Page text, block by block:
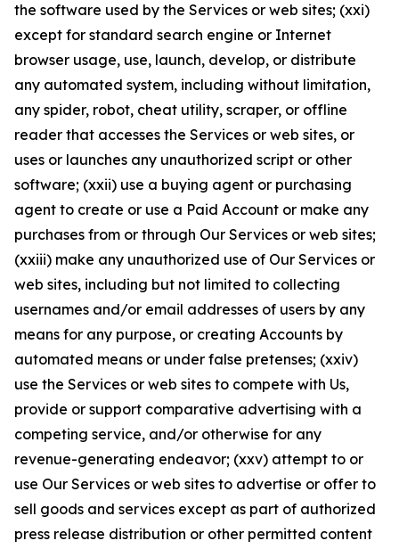
the software used by the Services or web sites; (xxi)
except for standard search engine or Internet
browser usage, use, launch, develop, or distribute
any automated system, including without limitation,
any spider, robot, cheat utility, scraper, or offline
reader that accesses the Services or web sites, or
uses or launches any unauthorized script or other
software; (xxii) use a buying agent or purchasing
agent to create or use a Paid Account or make any
purchases from or through Our Services or web sites;
(xxiii) make any unauthorized use of Our Services or
web sites, including but not limited to collecting
usernames and/or email addresses of users by any
means for any purpose, or creating Accounts by
automated means or under false pretenses; (xxiv)
use the Services or web sites to compete with Us,
provide or support comparative advertising with a
competing service, and/or otherwise for any
revenue-generating endeavor; (xxv) attempt to or
use Our Services or web sites to advertise or offer to
sell goods and services except as part of authorized
press release distribution or other permitted content